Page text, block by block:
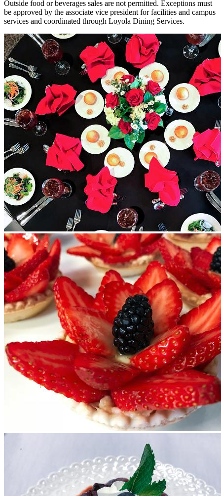
Outside food or beverages sales are not permitted. Exceptions must
be approved by the associate vice president for facilities and campus
services and coordinated through Loyola Dining Services.